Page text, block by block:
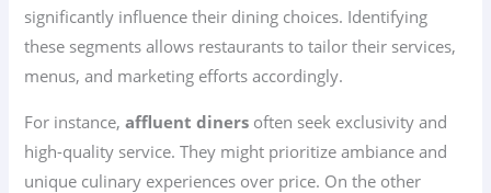
significantly influence their dining choices. Identifying
these segments allows restaurants to tailor their services,
menus, and marketing efforts accordingly.
For instance,affluent diners often seek exclusivity and
high-quality service. They might prioritize ambiance and
unique culinary experiences over price. On the other